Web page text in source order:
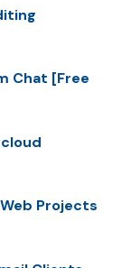
Chat [Free
Projects